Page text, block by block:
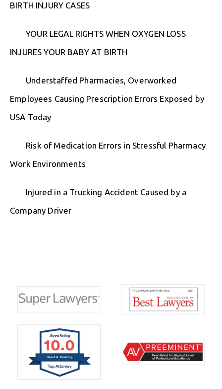
BIRTH INJURY CASES
YOUR LEGAL RIGHTS WHEN OXYGEN LOSS
INJURES YOUR BABY AT BIRTH
Understaffed Pharmacies, Overworked
Employees Causing Prescription Errors Exposed by
USA Today
Risk of Medication Errors in Stressful Pharmacy
Work Environments
Injured in a Trucking Accident Caused by a
Company Driver